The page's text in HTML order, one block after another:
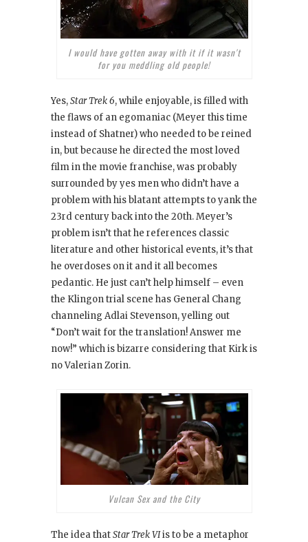
I would have gotten away with it if it wasn't
for you meddling old people!
Yes,Star Trek 6, while enjoyable, is filled with
the flaws of an egomaniac (Meyer this time
instead of Shatner) who needed to be reined
in, but because he directed the most loved
film in the movie franchise, was probably
surrounded by yes men who didn’t have a
problem with his blatant attempts to yank the
23rd century back into the 20th. Meyer’s
problem isn’t that he references classic
literature and other historical events, it’s that
he overdoses on it and it all becomes
pedantic. He just can’t help himself – even
the Klingon trial scene has General Chang
channeling Adlai Stevenson, yelling out
“Don’t wait for the translation! Answer me
now!” which is bizarre considering that Kirk is
no Valerian Zorin.
Vulcan Sex and the City
The idea thatStar Trek VIis to be a metaphor